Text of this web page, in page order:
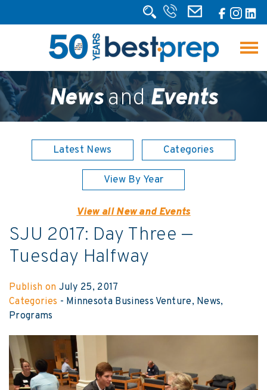
NewsandEvents
Latest News Categories
View By Year
View all New and Events
SJU 2017: Day Three —
Tuesday Halfway
Publish on July 25, 2017
Categories - Minnesota Business Venture News
Programs